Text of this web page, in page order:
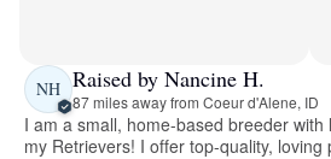
NH Raised by Nancine H.
87 miles away from Coeur d'Alene, ID
I am a small, home-based breeder
my Retrievers! I offer top-quality, loving